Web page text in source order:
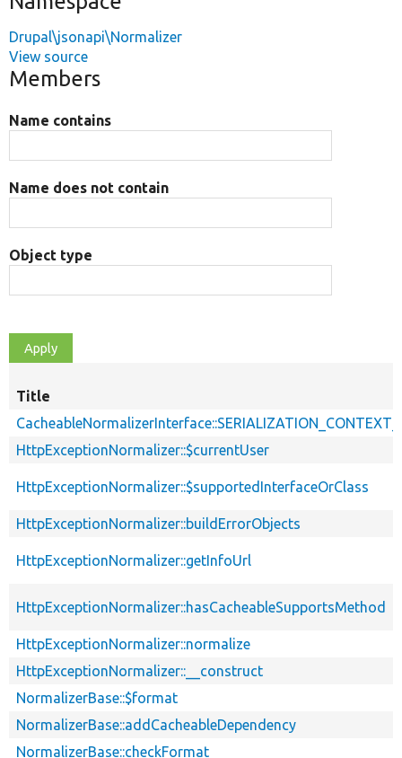
Drupal\jsonapi\Normalizer
View source
Members
Name contains
Name does not contain
Object type
Title
HttpExceptionNormalizer::$currentUser
HttpExceptionNormalizer::$supportedInterfaceOrClass
HttpExceptionNormalizer::buildErrorObjects
HttpExceptionNormalizer::getInfoUrl
HttpExceptionNormalizer::hasCacheableSupportsMethod
HttpExceptionNormalizer::normalize
HttpExceptionNormalizer::__construct
NormalizerBase::$format
NormalizerBase::addCacheableDependency
NormalizerBase::checkFormat